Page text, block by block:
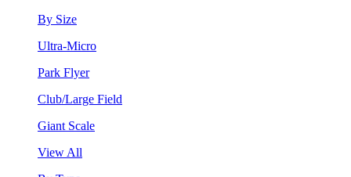
By Size
Ultra-Micro
Park Flyer
Club/Large Field
Giant Scale
View All